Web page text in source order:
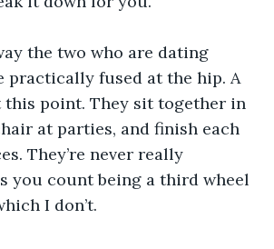
the two who are dating
practically fused at the hip. A
point. They sit together in
at parties, and finish each
They’re never really
you count being a third wheel
I don’t.